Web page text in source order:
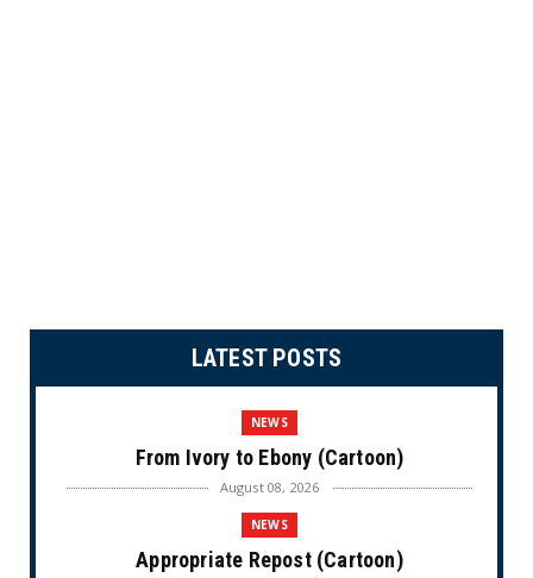
LATEST POSTS
NEWS
From Ivory to Ebony (Cartoon)
August 08, 2026
NEWS
Appropriate Repost (Cartoon)